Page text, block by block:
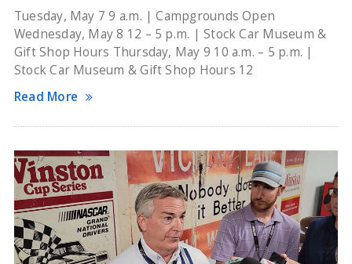
Tuesday, May 7 9 a.m. | Campgrounds Open
Wednesday, May 8 12 – 5 p.m. | Stock Car Museum &
Gift Shop Hours Thursday, May 9 10 a.m. – 5 p.m. |
Stock Car Museum & Gift Shop Hours 12
Read More